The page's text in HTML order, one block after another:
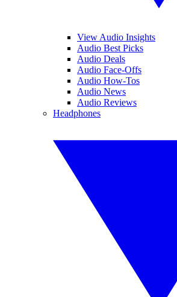
View Audio Insights
Audio Best Picks
Audio Deals
Audio Face-Offs
Audio How-Tos
Audio News
Audio Reviews
Headphones